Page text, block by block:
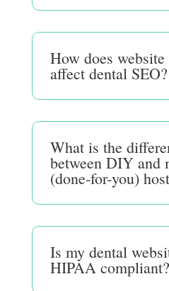
How does
affect dental SEO?
What is the
between DIY and
(done-for-you)
Is my dental
HIPAA compliant?